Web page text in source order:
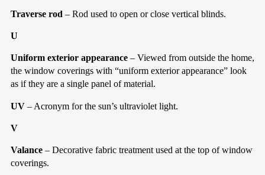
Traverse rod – Rod used to open or close vertical blinds.
U
Uniform exterior appearance – Viewed from outside the home,
the window coverings with “uniform exterior appearance” look
as if they are a single panel of material.
UV – Acronym for the sun’s ultraviolet light.
V
Valance – Decorative fabric treatment used at the top of window
coverings.